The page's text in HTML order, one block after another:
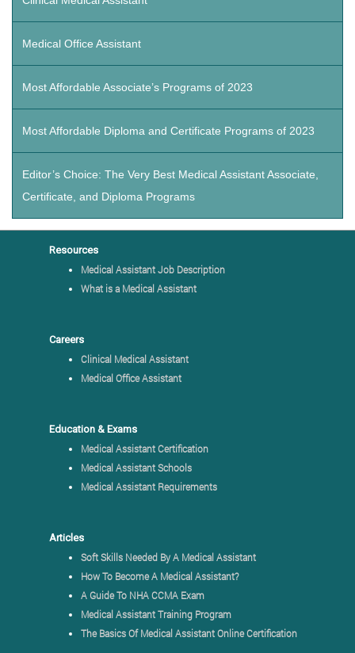
Medical Office Assistant
Most Affordable Associate’s Programs of 2023
Most Affordable Diploma and Certificate Programs of 2023
Editor’s Choice: The Very Best Medical Assistant Associate,
Certificate, and Diploma Programs
Resources
Medical Assistant Job Description
What is a Medical Assistant
Careers
Clinical Medical Assistant
Medical Office Assistant
Education & Exams
Medical Assistant Certification
Medical Assistant Schools
Medical Assistant Requirements
Articles
Soft Skills Needed By A Medical Assistant
How To Become A Medical Assistant?
A Guide To NHA CCMA Exam
Medical Assistant Training Program
The Basics Of Medical Assistant Online Certification